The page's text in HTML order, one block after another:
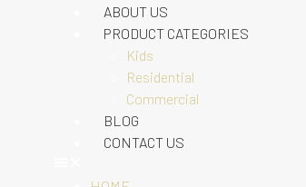
ABOUT US
PRODUCT CATEGORIES
Kids
Residential
Commercial
BLOG
CONTACT US